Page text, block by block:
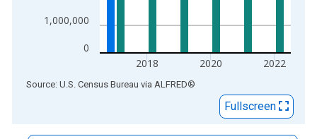
0
1,000,000
2018 2020 2022
End of interactive chart.
Source: U.S. Census Bureau via ALFRED®
Fullscreen